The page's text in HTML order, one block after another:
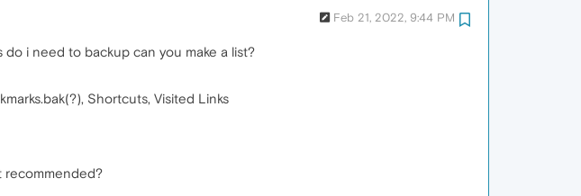
Feb 21, 2022, 9:44 PM
i need to backup can you make a list?
Shortcuts, Visited Links
recommended?